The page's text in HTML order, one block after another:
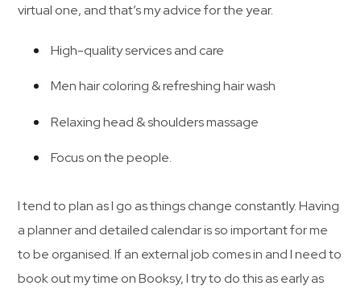
virtual one, and that’s my advice for the year.
High-quality services and care
Men hair coloring & refreshing hair wash
Relaxing head & shoulders massage
Focus on the people.
I tend to plan as I go as things change constantly. Having
a planner and detailed calendar is so important for me
to be organised. If an external job comes in and I need to
book out my time on Booksy, I try to do this as early as